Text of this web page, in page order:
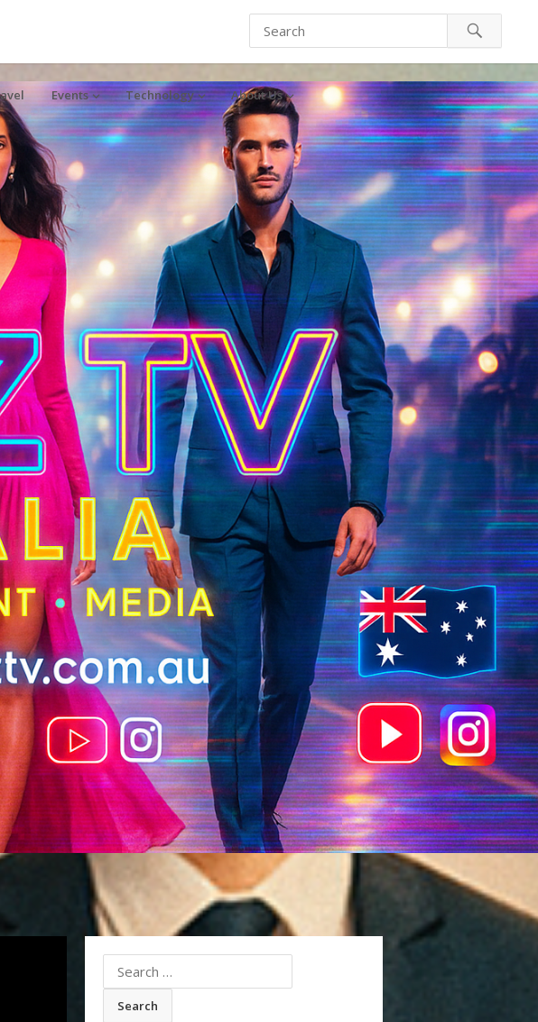
Events Technology About Us
Search
for: